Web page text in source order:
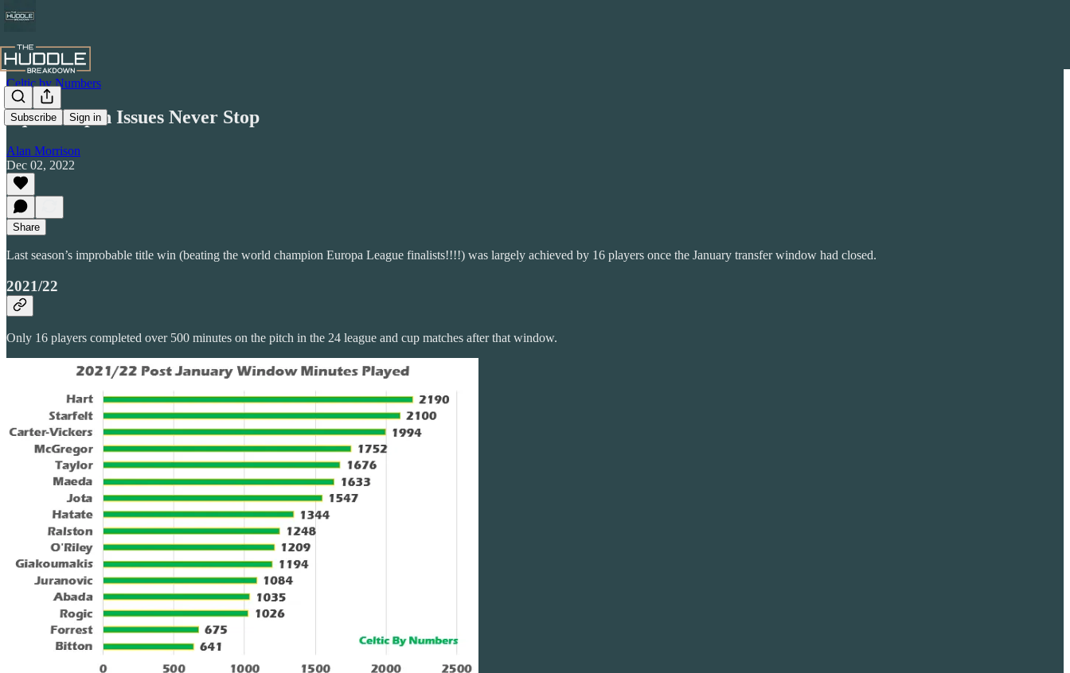
Subscribe Sign in
Celtic by Numbers
Squad Depth Issues Never Stop
Alan Morrison
Dec 02, 2022
Share
Last season’s improbable title win (beating the world champion Europa League finalists!!!!) was largely achieved by 16 players once the January transfer window had closed.
2021/22
Only 16 players completed over 500 minutes on the pitch in the 24 league and cup matches after that window.